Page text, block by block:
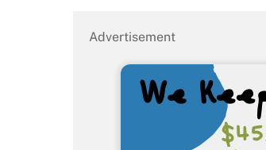
Advertisement